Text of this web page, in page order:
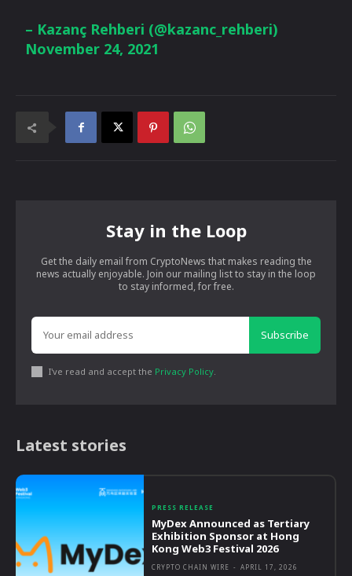
– Kazanç Rehberi (@kazanc_rehberi)
November 24, 2021
Stay in the Loop
Get the daily email from CryptoNews that makes reading the
news actually enjoyable. Join our mailing list to stay in the loop
to stay informed, for free.
Subscribe
I've read and accept the Privacy Policy.
Latest stories
PRESS RELEASE
MyDex Announced as Tertiary
Exhibition Sponsor at Hong
Kong Web3 Festival 2026
CRYPTO CHAIN WIRE - APRIL 17, 2026